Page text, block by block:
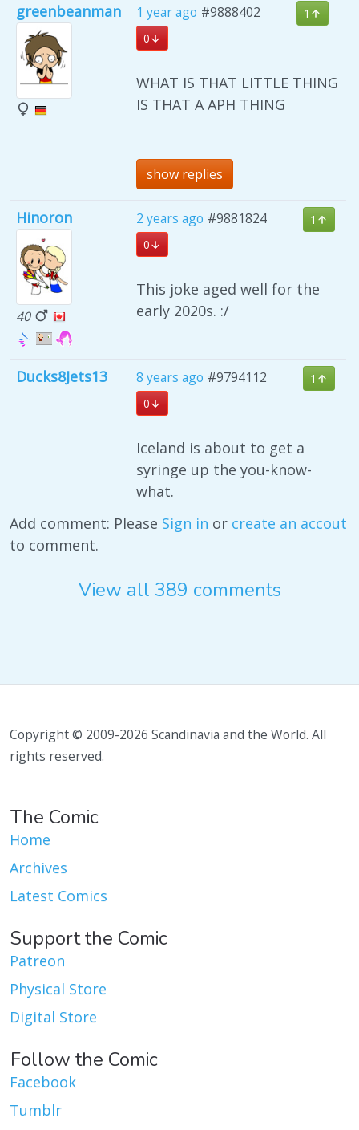
greenbeanman 1 year ago #9888402
1
0
WHAT IS THAT LITTLE THING
IS THAT A APH THING
show replies
Hinoron
40
2 years ago #9881824
1
0
This joke aged well for the
early 2020s. :/
Ducks8Jets13 8 years ago #9794112
1
0
Iceland is about to get a
syringe up the you-know-
what.
Add comment: Please Sign in or create an accout
to comment.
View all 389 comments
Copyright © 2009-2026 Scandinavia and the World. All
rights reserved.
The Comic
Home
Archives
Latest Comics
Support the Comic
Patreon
Physical Store
Digital Store
Follow the Comic
Facebook
Tumblr